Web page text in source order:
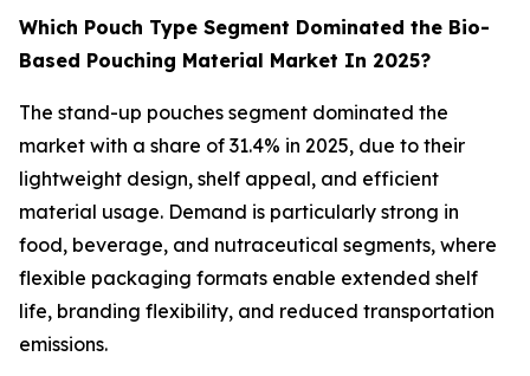
Which Pouch Type Segment Dominated the Bio-
Based Pouching Material Market In 2025?
The stand-up pouches segment dominated the
market with a share of 31.4% in 2025, due to their
lightweight design, shelf appeal, and efficient
material usage. Demand is particularly strong in
food, beverage, and nutraceutical segments, where
flexible packaging formats enable extended shelf
life, branding flexibility, and reduced transportation
emissions.